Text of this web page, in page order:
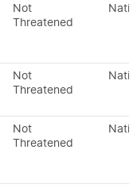
Not
Threatened
Not
Threatened
Not
Threatened